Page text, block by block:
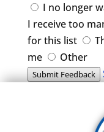
I no longer
I receive too
for this list
me
Other
Submit Feedback